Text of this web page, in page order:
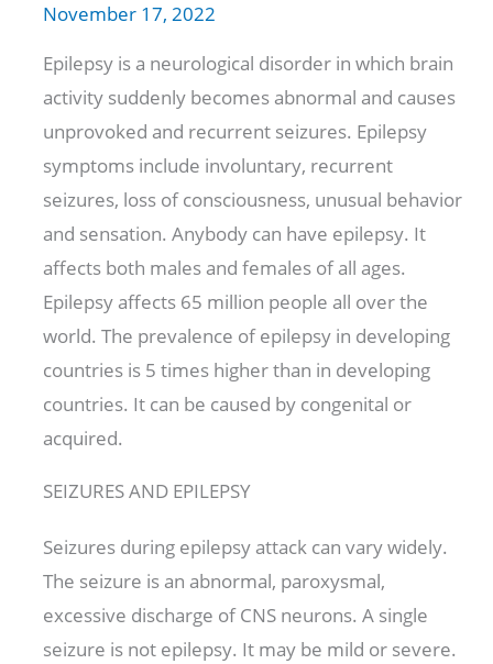
November 17, 2022
Epilepsy is a neurological disorder in which brain
activity suddenly becomes abnormal and causes
unprovoked and recurrent seizures. Epilepsy
symptoms include involuntary, recurrent
seizures, loss of consciousness, unusual behavior
and sensation. Anybody can have epilepsy. It
affects both males and females of all ages.
Epilepsy affects 65 million people all over the
world. The prevalence of epilepsy in developing
countries is 5 times higher than in developing
countries. It can be caused by congenital or
acquired.
SEIZURES AND EPILEPSY
Seizures during epilepsy attack can vary widely.
The seizure is an abnormal, paroxysmal,
excessive discharge of CNS neurons. A single
seizure is not epilepsy. It may be mild or severe.